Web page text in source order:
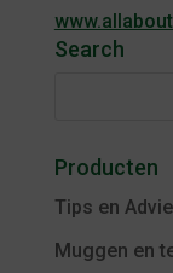
Search
Producten
Tips en
Muggen en